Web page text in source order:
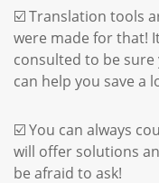
☑️ Translation tools
were made for that!
consulted to be
can help you save a
☑️ You can always
will offer solutions
be afraid to ask!